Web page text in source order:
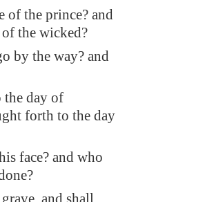
of the prince? and
the wicked?
by the way? and
the day of
forth to the day
face? and who
and shall